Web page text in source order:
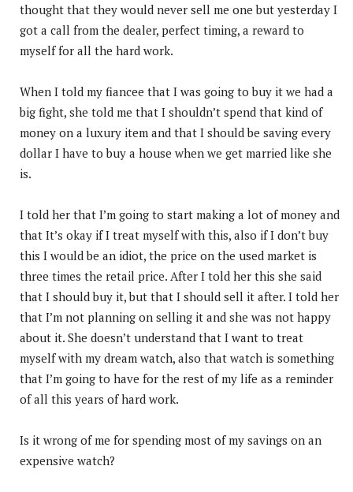
thought that they would never sell me one but yesterday I
got a call from the dealer, perfect timing, a reward to
myself for all the hard work.
When I told my fiancee that I was going to buy it we had a
big fight, she told me that I shouldn’t spend that kind of
money on a luxury item and that I should be saving every
dollar I have to buy a house when we get married like she
is.
I told her that I’m going to start making a lot of money and
that It’s okay if I treat myself with this, also if I don’t buy
this I would be an idiot, the price on the used market is
three times the retail price. After I told her this she said
that I should buy it, but that I should sell it after. I told her
that I’m not planning on selling it and she was not happy
about it. She doesn’t understand that I want to treat
myself with my dream watch, also that watch is something
that I’m going to have for the rest of my life as a reminder
of all this years of hard work.
Is it wrong of me for spending most of my savings on an
expensive watch?